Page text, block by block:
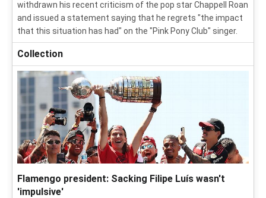
withdrawn his recent criticism of the pop star Chappell Roan
and issued a statement saying that he regrets "the impact
that this situation has had" on the "Pink Pony Club" singer.
Collection
Flamengo president: Sacking Filipe Luís wasn't
'impulsive'